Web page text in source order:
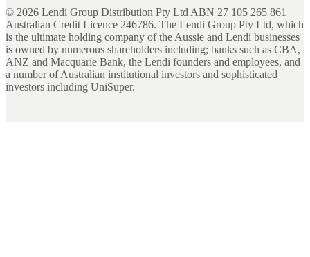
© 2026 Lendi Group Distribution Pty Ltd ABN 27 105 265 861
Australian Credit Licence 246786. The Lendi Group Pty Ltd, which
is the ultimate holding company of the Aussie and Lendi businesses
is owned by numerous shareholders including; banks such as CBA,
ANZ and Macquarie Bank, the Lendi founders and employees, and
a number of Australian institutional investors and sophisticated
investors including UniSuper.